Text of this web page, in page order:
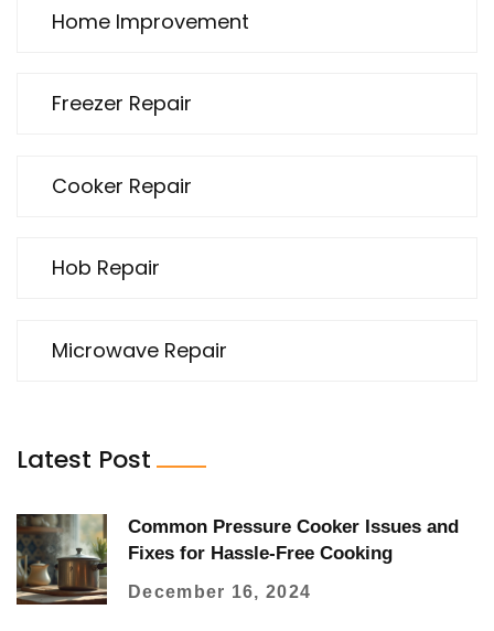
Home Improvement
Freezer Repair
Cooker Repair
Hob Repair
Microwave Repair
Latest Post
Common Pressure Cooker Issues and
Fixes for Hassle-Free Cooking
December 16, 2024